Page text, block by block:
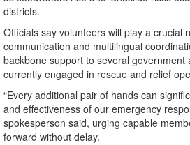
districts.
Officials say volunteers will play a crucial
communication and multilingual
backbone support to several government
currently engaged in rescue and relief
“Every additional pair of hands can
and effectiveness of our emergency
spokesperson said, urging capable
forward without delay.